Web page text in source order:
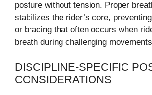
posture without tension. Proper
stabilizes the rider’s core,
or bracing that often occurs when
breath during challenging
DISCIPLINE-SPECIFIC
CONSIDERATIONS